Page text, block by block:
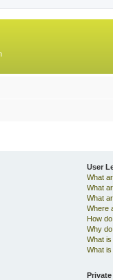
User
What
What
What
Where
How
Why
What is
What is